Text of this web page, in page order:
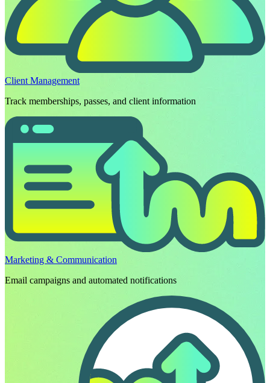
Client Management
Track memberships, passes, and client information
Marketing & Communication
Email campaigns and automated notifications